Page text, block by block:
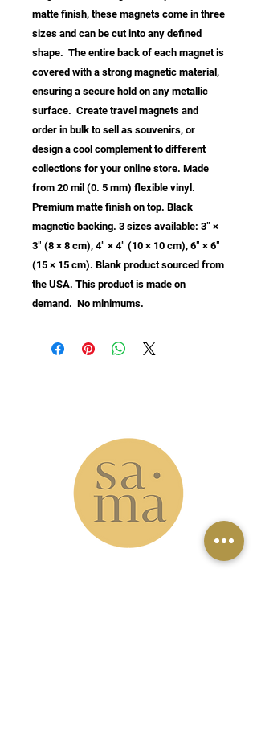
matte finish, these magnets come in three
sizes and can be cut into any defined
shape.  The entire back of each magnet is
covered with a strong magnetic material,
ensuring a secure hold on any metallic
surface.  Create travel magnets and
order in bulk to sell as souvenirs, or
design a cool complement to different
collections for your online store. Made
from 20 mil (0. 5 mm) flexible vinyl.
Premium matte finish on top. Black
magnetic backing. 3 sizes available: 3″ ×
3″ (8 × 8 cm), 4″ × 4″ (10 × 10 cm), 6″ × 6″
(15 × 15 cm). Blank product sourced from
the USA. This product is made on
demand.  No minimums.